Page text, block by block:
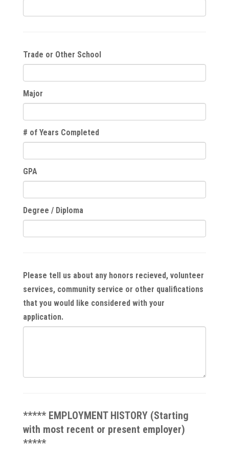
Trade or Other School
Major
# of Years Completed
GPA
Degree / Diploma
Please tell us about any honors recieved, volunteer
services, community service or other qualifications
that you would like considered with your
application.
***** EMPLOYMENT HISTORY (Starting
with most recent or present employer)
*****